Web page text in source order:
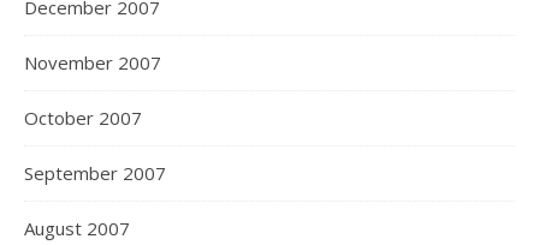
December 2007
November 2007
October 2007
September 2007
August 2007